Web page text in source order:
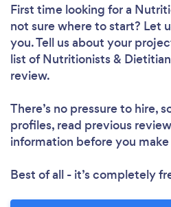
Please
First time looking for a
not sure where to start? Let
you. Tell us about your
list of Nutritionists &
review.
There’s no pressure to hire,
profiles, read previous
information before you
Best of all - it’s completely